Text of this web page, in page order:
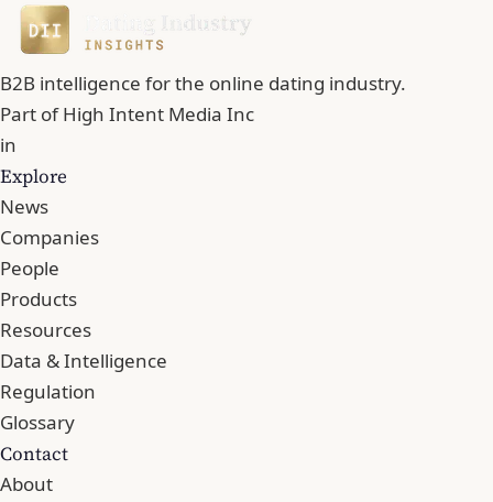
B2B intelligence for the online dating industry.
Part ofHigh Intent Media Inc
in
Explore
News
Companies
People
Products
Resources
Data & Intelligence
Regulation
Glossary
Contact
About